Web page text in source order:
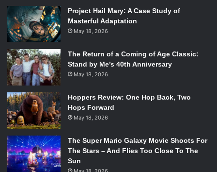
(once forGood Will Huntingand again for Argo ), the
aftermath of his failed role inGigliwith ex-girlfriend
Jennifer Lopez, and his past filmography. The full
interview can be found on Playboy’s website.
Project Hail Mary: A Case Study of
Masterful Adaptation
May 18, 2026
The Return of a Coming of Age Classic:
Stand by Me’s 40th Anniversary
May 18, 2026
Hoppers Review: One Hop Back, Two
Hops Forward
May 18, 2026
The Super Mario Galaxy Movie Shoots For
The Stars – And Flies Too Close To The
Sun